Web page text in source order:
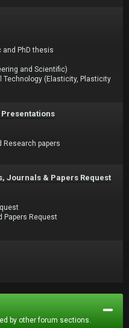
and PhD thesis
and Scientific)
Technology (Elasticity, Plasticity
Research papers
Journals & Papers Request
Papers Request
by other forum sections.